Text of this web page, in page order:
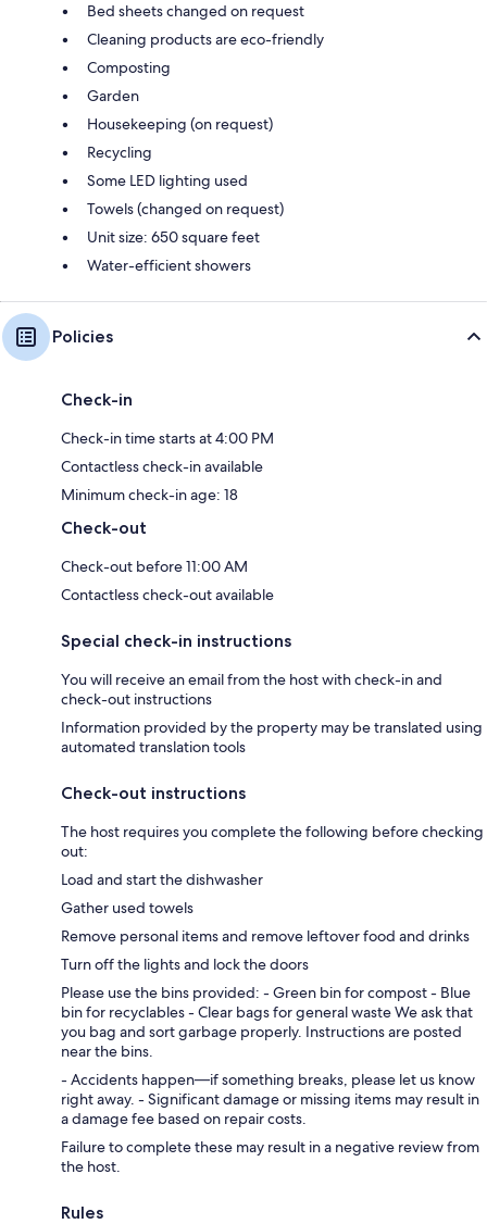
Bed sheets changed on request
Cleaning products are eco-friendly
Composting
Garden
Housekeeping (on request)
Recycling
Some LED lighting used
Towels (changed on request)
Unit size: 650 square feet
Water-efficient showers
Policies
Check-in
Check-in time starts at 4:00 PM
Contactless check-in available
Minimum check-in age: 18
Check-out
Check-out before 11:00 AM
Contactless check-out available
Special check-in instructions
You will receive an email from the host with check-in and
check-out instructions
Information provided by the property may be translated using
automated translation tools
Check-out instructions
The host requires you complete the following before checking
out:
Load and start the dishwasher
Gather used towels
Remove personal items and remove leftover food and drinks
Turn off the lights and lock the doors
Please use the bins provided: - Green bin for compost - Blue
bin for recyclables - Clear bags for general waste We ask that
you bag and sort garbage properly. Instructions are posted
near the bins.
- Accidents happen—if something breaks, please let us know
right away. - Significant damage or missing items may result in
a damage fee based on repair costs.
Failure to complete these may result in a negative review from
the host.
Rules